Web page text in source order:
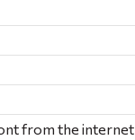
from the internet